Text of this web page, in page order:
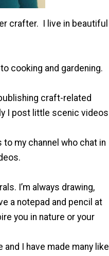
crafter. I live in beautiful
cooking and gardening.
craft-related
I post little scenic videos
my channel who chat in
I’m always drawing,
a notepad and pencil at
you in nature or your
I have made many like